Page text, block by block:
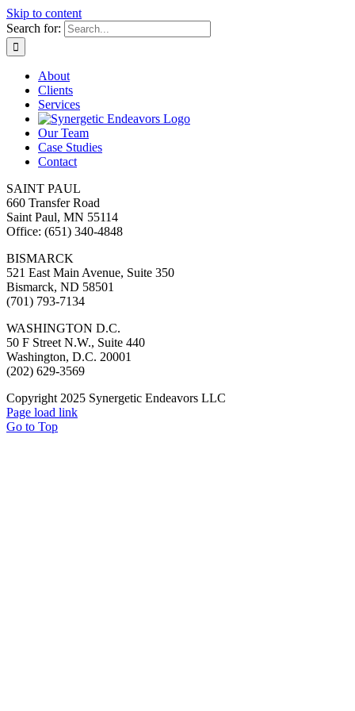
Skip to content
Search for:
About
Clients
Services
Our Team
Case Studies
Contact
SAINT PAUL
660 Transfer Road
Saint Paul, MN 55114
Office: (651) 340-4848
BISMARCK
521 East Main Avenue, Suite 350
Bismarck, ND 58501
(701) 793-7134
WASHINGTON D.C.
50 F Street N.W., Suite 440
Washington, D.C. 20001
(202) 629-3569
Copyright 2025 Synergetic Endeavors LLC
Page load link
Go to Top